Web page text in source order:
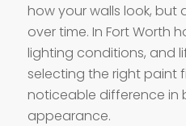
how your walls look, but
over time. In Fort Worth
lighting conditions, and
selecting the right paint
noticeable difference in
appearance.